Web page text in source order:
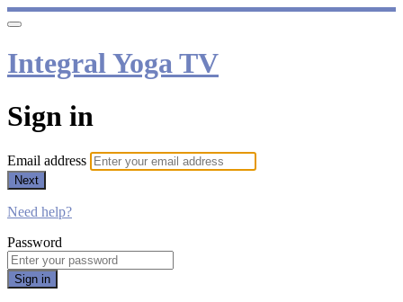
Integral Yoga TV
Sign in
Email address
Next
Need help?
Password
Sign in